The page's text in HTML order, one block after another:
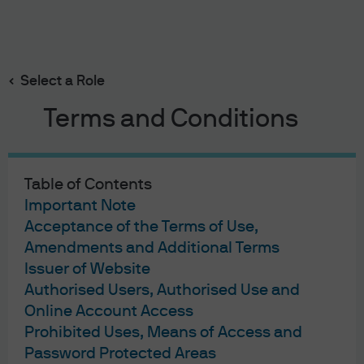
Select a Role
Terms and Conditions
Table of Contents
Important Note
Acceptance of the Terms of Use,
Amendments and Additional Terms
Issuer of Website
Authorised Users, Authorised Use and
Online Account Access
Prohibited Uses, Means of Access and
Password Protected Areas
content
Cookies Policy
Investment Stewardship
Fund Notes
Offering Document(s)
Forms & Literature
Complaint Resolution
Guide to Using This Website